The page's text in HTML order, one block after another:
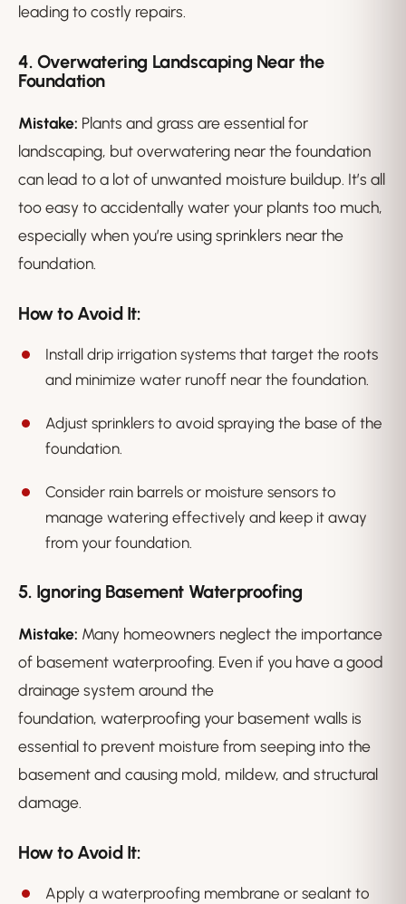
leading to costly repairs.
4. Overwatering Landscaping Near the
Foundation
Mistake: Plants and grass are essential for
landscaping, but overwatering near the foundation
can lead to a lot of unwanted moisture buildup. It’s all
too easy to accidentally water your plants too much,
especially when you’re using sprinklers near the
foundation.
How to Avoid It:
Install drip irrigation systems that target the roots
and minimize water runoff near the foundation.
Adjust sprinklers to avoid spraying the base of the
foundation.
Consider rain barrels or moisture sensors to
manage watering effectively and keep it away
from your foundation.
5. Ignoring Basement Waterproofing
Mistake: Many homeowners neglect the importance
of basement waterproofing. Even if you have a good
drainage system around the
foundation, waterproofing your basement walls is
essential to prevent moisture from seeping into the
basement and causing mold, mildew, and structural
damage.
How to Avoid It:
Apply a waterproofing membrane or sealant to